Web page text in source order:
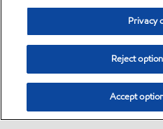
Privacy
Reject
Accept